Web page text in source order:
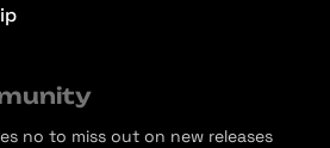
no to miss out on new releases